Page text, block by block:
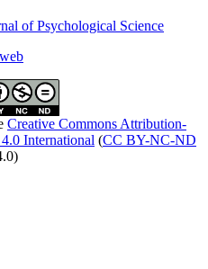
of Psychological Science
Creative Commons Attribution-
International (CC BY-NC-ND